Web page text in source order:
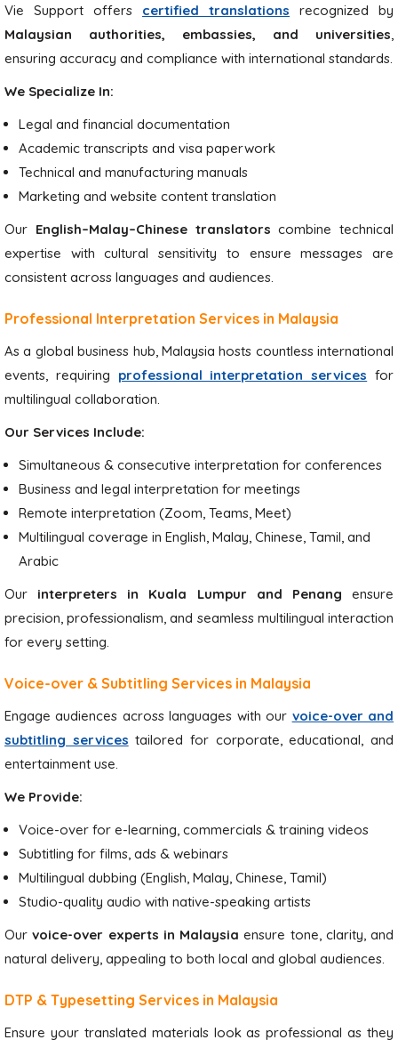
Vie Support offers certified translations recognized by
Malaysian authorities, embassies, and universities,
ensuring accuracy and compliance with international standards.
We Specialize In:
Legal and financial documentation
Academic transcripts and visa paperwork
Technical and manufacturing manuals
Marketing and website content translation
Our English–Malay–Chinese translators combine technical
expertise with cultural sensitivity to ensure messages are
consistent across languages and audiences.
Professional Interpretation Services in Malaysia
As a global business hub, Malaysia hosts countless international
events, requiring professional interpretation services for
multilingual collaboration.
Our Services Include:
Simultaneous & consecutive interpretation for conferences
Business and legal interpretation for meetings
Remote interpretation (Zoom, Teams, Meet)
Multilingual coverage in English, Malay, Chinese, Tamil, and
Arabic
Our interpreters in Kuala Lumpur and Penang ensure
precision, professionalism, and seamless multilingual interaction
for every setting.
Voice-over & Subtitling Services in Malaysia
Engage audiences across languages with our voice-over and
subtitling services tailored for corporate, educational, and
entertainment use.
We Provide:
Voice-over for e-learning, commercials & training videos
Subtitling for films, ads & webinars
Multilingual dubbing (English, Malay, Chinese, Tamil)
Studio-quality audio with native-speaking artists
Ourvoice-over experts in Malaysia ensure tone, clarity, and
natural delivery, appealing to both local and global audiences.
DTP & Typesetting Services in Malaysia
Ensure your translated materials look as professional as they